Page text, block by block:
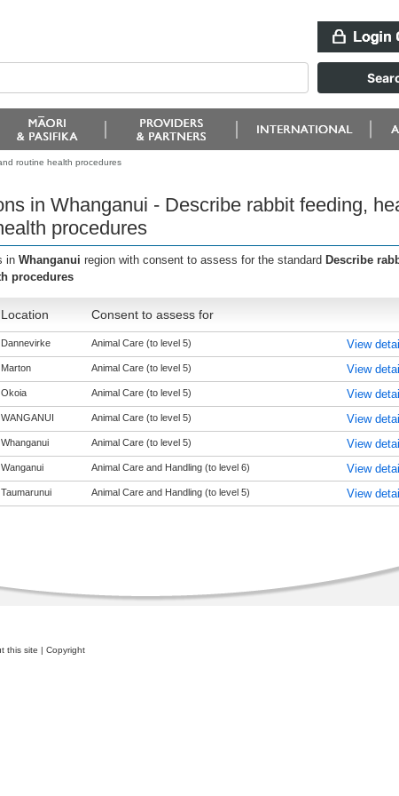
routine health procedures
in Whanganui - Describe rabbit feeding,
procedures
in Whanganui region with consent to assess for the standard Describe
procedures
Location Consent to assess for
Dannevirke Animal Care (to level 5) View
Marton Animal Care (to level 5) View
Okoia Animal Care (to level 5) View
WANGANUI Animal Care (to level 5) View
Whanganui Animal Care (to level 5) View
Wanganui Animal Care and Handling (to level 6) View
Taumarunui Animal Care and Handling (to level 5) View
this site | Copyright